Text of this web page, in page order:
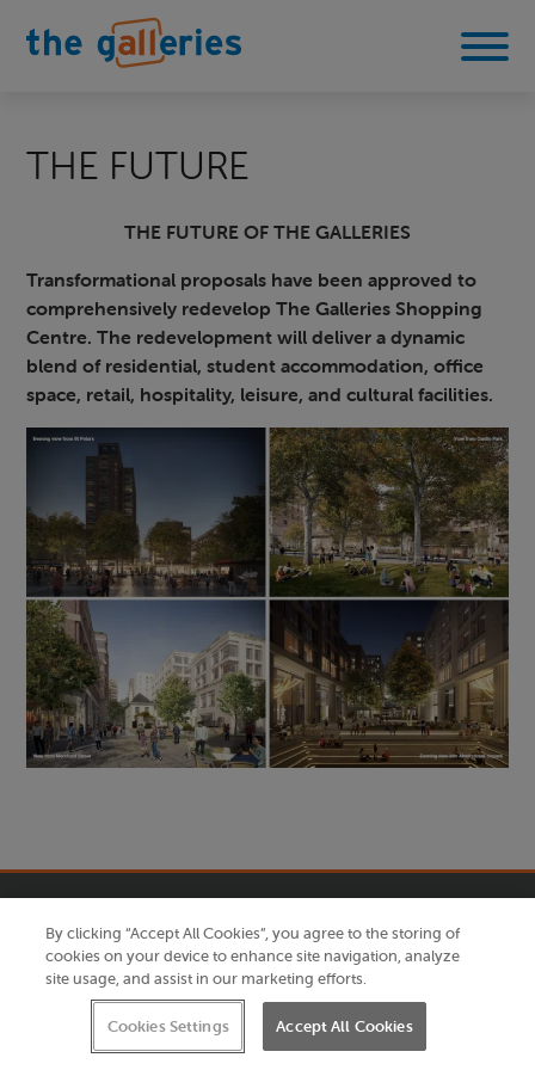
THE FUTURE
THE FUTURE OF THE GALLERIES
Transformational proposals have been approved to
comprehensively redevelop The Galleries Shopping
Centre. The redevelopment will deliver a dynamic
blend of residential, student accommodation, office
space, retail, hospitality, leisure, and cultural facilities.
Quick links Further information
By clicking “Accept All Cookies”, you agree to the storing of
cookies on your device to enhance site navigation, analyze
site usage, and assist in our marketing efforts.
Cookies Settings Accept All Cookies